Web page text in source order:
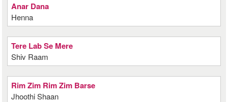
Anar Dana
Henna
Tere Lab Se Mere
Shiv Raam
Rim Zim Rim Zim Barse
Jhoothi Shaan